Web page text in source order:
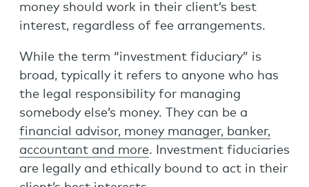
money should work in their client’s best
interest, regardless of fee arrangements.
While the term “investment fiduciary” is
broad, typically it refers to anyone who has
the legal responsibility for managing
somebody else’s money. They can be a
financial advisor, money manager, banker,
accountant and more. Investment fiduciaries
are legally and ethically bound to act in their